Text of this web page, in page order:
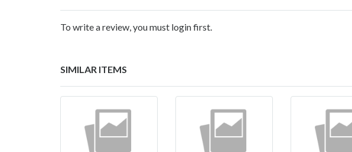
To write a review, you must login first.
SIMILAR ITEMS